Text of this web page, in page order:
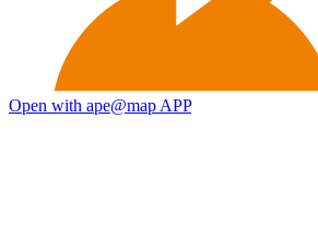
Open with ape@map APP